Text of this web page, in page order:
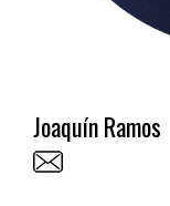
Joaquín Ramos